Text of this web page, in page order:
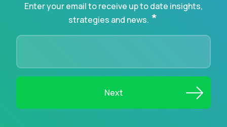
Enter your email to receive up to date insights,
strategies and news. *